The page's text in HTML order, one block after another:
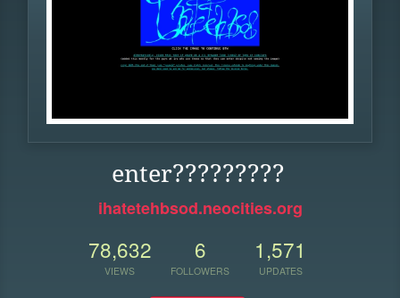
enter?????????
ihatetehbsod.neocities.org
78,632
VIEWS
6
FOLLOWERS
1,571
UPDATES